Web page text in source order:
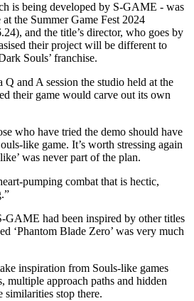
is being developed by S-GAME - was
the Summer Game Fest 2024
and the title’s director, who goes by
their project will be different to
Souls’ franchise.
and A session the studio held at the
their game would carve out its own
who have tried the demo should have
like game. It’s worth stressing again
was never part of the plan.
pumping combat that is hectic,
GAME had been inspired by other titles
‘Phantom Blade Zero’ was very much
inspiration from Souls-like games
multiple approach paths and hidden
similarities stop there.